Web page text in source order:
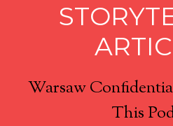
Warsaw
This